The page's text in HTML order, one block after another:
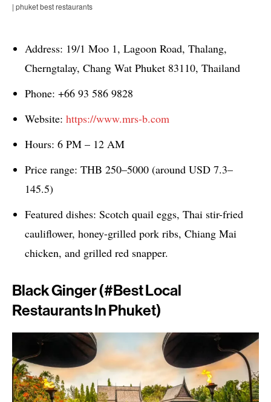
| phuket best restaurants
Address: 19/1 Moo 1, Lagoon Road, Thalang,
Cherngtalay, Chang Wat Phuket 83110, Thailand
Phone: +66 93 586 9828
Website: https://www.mrs-b.com
Hours: 6 PM – 12 AM
Price range: THB 250–5000 (around USD 7.3–
145.5)
Featured dishes: Scotch quail eggs, Thai stir-fried
cauliflower, honey-grilled pork ribs, Chiang Mai
chicken, and grilled red snapper.
Black Ginger (#best Local
Restaurants In Phuket)